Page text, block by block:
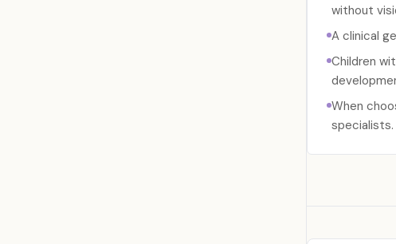
without
A clinical
Children
When
specialists.